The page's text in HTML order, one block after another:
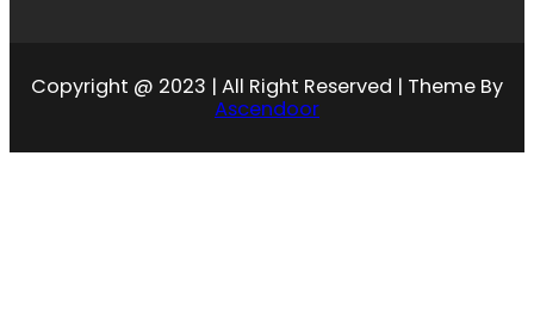
Copyright @ 2023 | All Right Reserved | Theme By
Ascendoor